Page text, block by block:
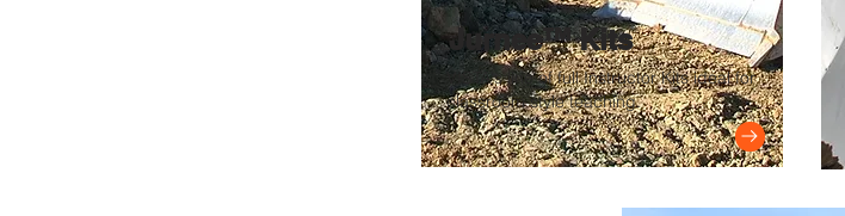
Jurnee™ Kits
VISTA's line of full Instructor Kits ideal for
classroom style teaching.